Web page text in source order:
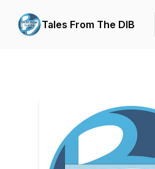
Tales From The DIB